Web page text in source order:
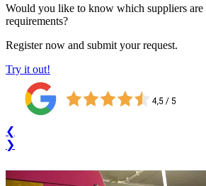
Would you like to know which suppliers
requirements?
Register now and submit your request.
Try it out!
❮
❯